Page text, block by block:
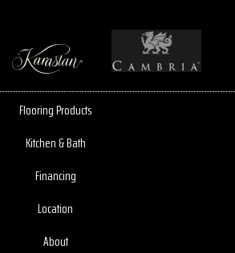
Flooring Products
Kitchen & Bath
Financing
Location
About